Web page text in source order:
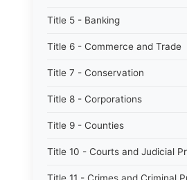
Title 5 - Banking
Title 6 - Commerce and Trade
Title 7 - Conservation
Title 8 - Corporations
Title 9 - Counties
Title 10 - Courts and Judicial